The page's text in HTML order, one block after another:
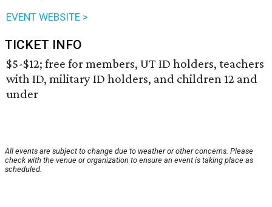
EVENT WEBSITE >
TICKET INFO
$5-$12; free for members, UT ID holders, teachers
with ID, military ID holders, and children 12 and
under
All events are subject to change due to weather or other concerns. Please
check with the venue or organization to ensure an event is taking place as
scheduled.